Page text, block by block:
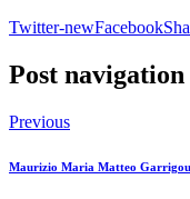
Twitter-newFacebook
Post navigation
Previous
Maurizio Maria Matteo